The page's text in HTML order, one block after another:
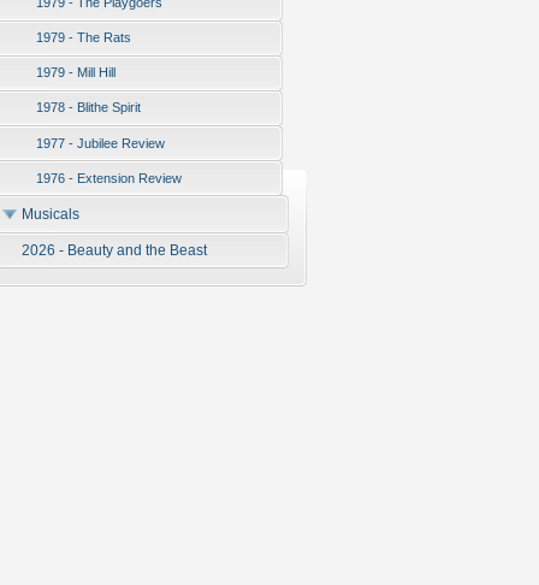
1979 - The Rats
1979 - Mill Hill
1978 - Blithe Spirit
1977 - Jubilee Review
1976 - Extension Review
Musicals
2026 - Beauty and the Beast